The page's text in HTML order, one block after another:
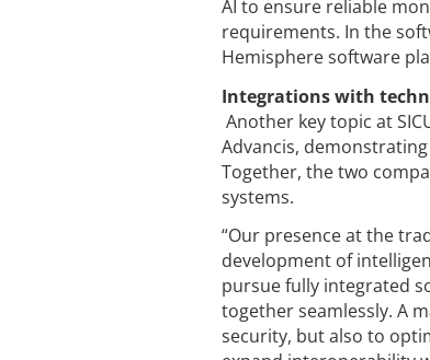
AI to ensure reliable
requirements. In the
Hemisphere software
Integrations with
Another key topic at
Advancis,
Together, the two
systems.
“Our presence at the
development of
pursue fully integrated
together seamlessly. A
security, but also to